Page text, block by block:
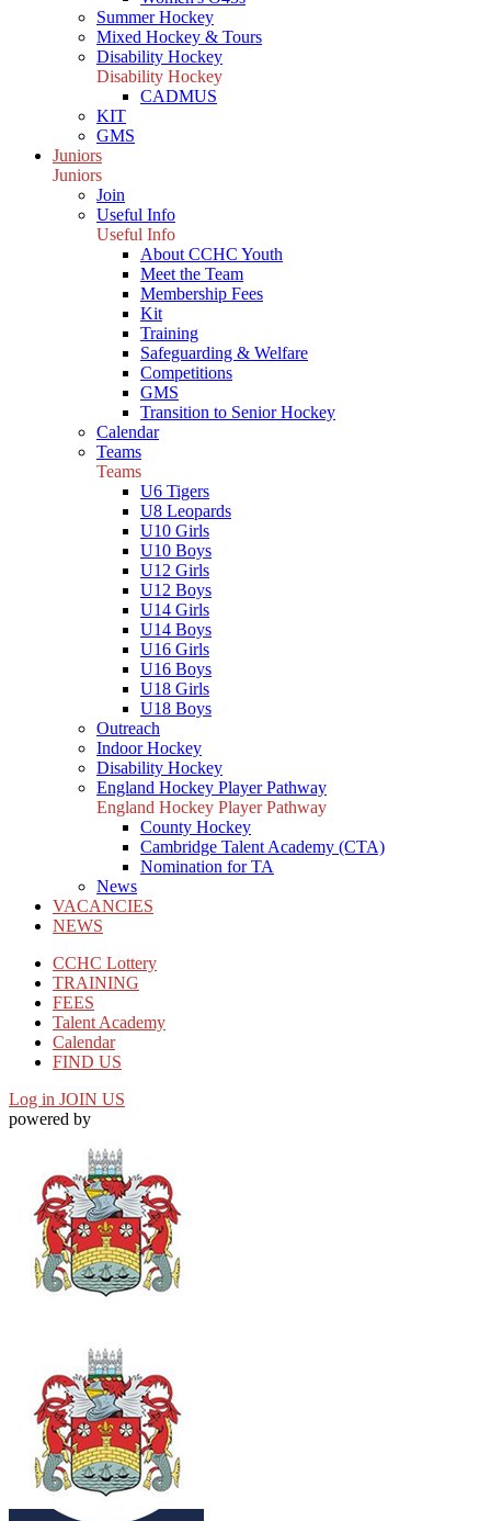
Summer Hockey
Mixed Hockey & Tours
Disability Hockey
Disability Hockey
CADMUS
KIT
GMS
Juniors
Juniors
Join
Useful Info
Useful Info
About CCHC Youth
Meet the Team
Membership Fees
Kit
Training
Safeguarding & Welfare
Competitions
GMS
Transition to Senior Hockey
Calendar
Teams
Teams
U6 Tigers
U8 Leopards
U10 Girls
U10 Boys
U12 Girls
U12 Boys
U14 Girls
U14 Boys
U16 Girls
U16 Boys
U18 Girls
U18 Boys
Outreach
Indoor Hockey
Disability Hockey
England Hockey Player Pathway
England Hockey Player Pathway
County Hockey
Cambridge Talent Academy (CTA)
Nomination for TA
News
VACANCIES
NEWS
CCHC Lottery
TRAINING
FEES
Talent Academy
Calendar
FIND US
Log in JOIN US
powered by